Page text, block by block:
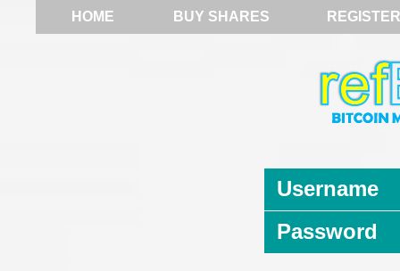
HOME BUY SHARES REGISTER
Username
Password